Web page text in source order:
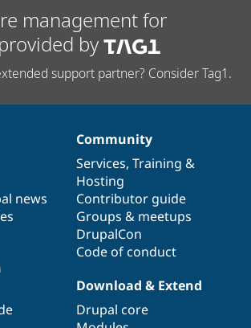
management for
by
support partner? Consider Tag1.
news
Community
Services, Training &
Hosting
Contributor guide
Groups & meetups
DrupalCon
Code of conduct
Download & Extend
Drupal core